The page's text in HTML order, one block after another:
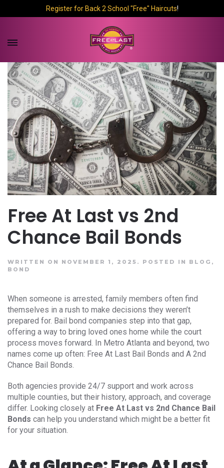
Register for Back 2 School "Free" Haircuts!
Free At Last vs 2nd
Chance Bail Bonds
WRITTEN ON NOVEMBER 1, 2025. POSTED IN BLOG ,
BOND
When someone is arrested, family members often find
themselves in a rush to make decisions they weren’t
prepared for. Bail bond companies step into that gap,
offering a way to bring loved ones home while the court
process moves forward. In Metro Atlanta and beyond, two
names come up often: Free At Last Bail Bonds and A 2nd
Chance Bail Bonds.
Both agencies provide 24/7 support and work across
multiple counties, but their history, approach, and coverage
differ. Looking closely at Free At Last vs 2nd Chance Bail
Bonds can help you understand which might be a better fit
for your situation.